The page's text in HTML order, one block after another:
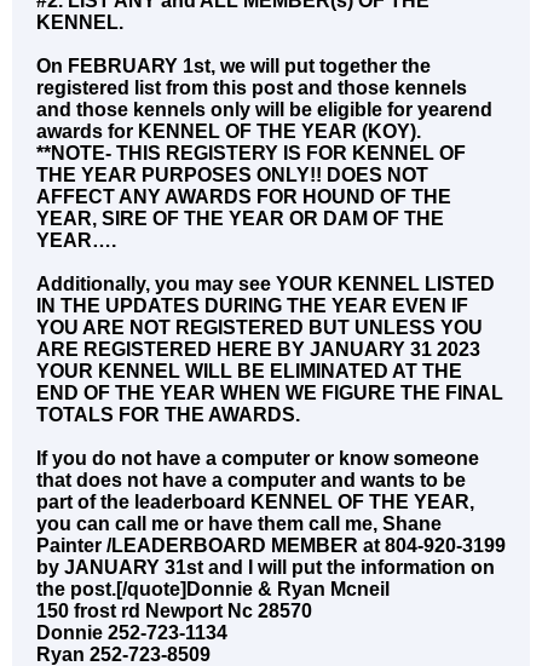
KENNEL.
On FEBRUARY 1st, we will put together the
registered list from this post and those kennels
and those kennels only will be eligible for yearend
awards for KENNEL OF THE YEAR (KOY).
**NOTE- THIS REGISTERY IS FOR KENNEL OF
THE YEAR PURPOSES ONLY!! DOES NOT
AFFECT ANY AWARDS FOR HOUND OF THE
YEAR, SIRE OF THE YEAR OR DAM OF THE
YEAR….
Additionally, you may see YOUR KENNEL LISTED
IN THE UPDATES DURING THE YEAR EVEN IF
YOU ARE NOT REGISTERED BUT UNLESS YOU
ARE REGISTERED HERE BY JANUARY 31 2023
YOUR KENNEL WILL BE ELIMINATED AT THE
END OF THE YEAR WHEN WE FIGURE THE FINAL
TOTALS FOR THE AWARDS.
If you do not have a computer or know someone
that does not have a computer and wants to be
part of the leaderboard KENNEL OF THE YEAR,
you can call me or have them call me, Shane
Painter /LEADERBOARD MEMBER at 804-920-3199
by JANUARY 31st and I will put the information on
the post.[/quote]Donnie & Ryan Mcneil
150 frost rd Newport Nc 28570
Donnie 252-723-1134
Ryan 252-723-8509